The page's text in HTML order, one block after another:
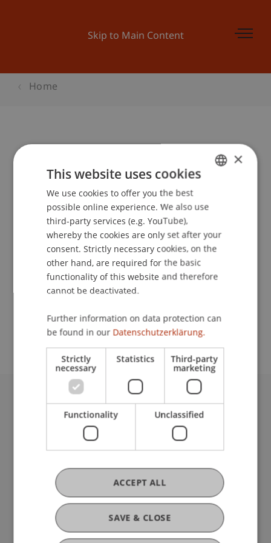
Skip to Main Content
Home
Bachelor Infoabend am Campus
Communications and Marketing
Event details
Contact
University Liechtenstein
Fürst-Franz-Josef-Strasse
Liechtenstein
T +423 265 11 11
info@uni.li
Fußzeile Rechtliche Hinweise
Legal Resources
Privacy Policy
Disclaimer
ENGLISH
×
This website uses cookies
We use cookies to offer you the best
possible online experience. We also use
third-party services (e.g. YouTube),
whereby the cookies are only set after your
consent. Strictly necessary cookies, on the
other hand, are required for the basic
functionality of this website and therefore
cannot be deactivated.
Further information on data protection can
be found in our Datenschutzerklärung.
Strictly
necessary
Statistics Third-party
marketing
Functionality Unclassified
SAVE & CLOSE
ACCEPT ALL